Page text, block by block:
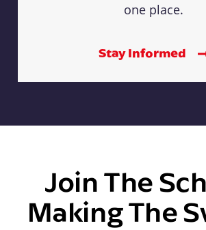
one place.
Stay Informed
Join The
Making The